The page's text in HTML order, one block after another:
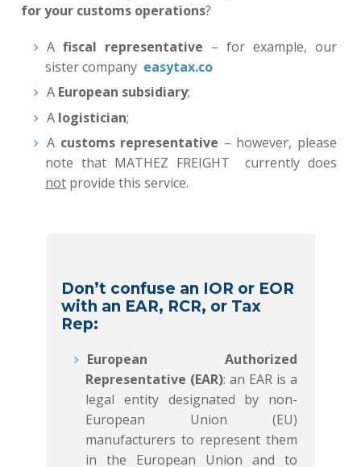
for your customs operations?
A fiscal representative – for example, our
sister company easytax.co
A European subsidiary;
A logistician;
A customs representative – however, please
note that MATHEZ FREIGHT currently does
not provide this service.
Don’t confuse an IOR or EOR
with an EAR, RCR, or Tax
Rep:
European Authorized
Representative (EAR): an EAR is a
legal entity designated by non-
European Union (EU)
manufacturers to represent them
in the European Union and to
Switch The Language